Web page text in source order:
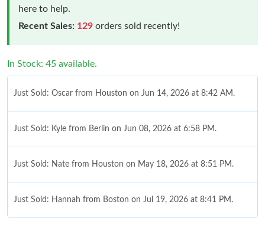
here to help.
Recent Sales: 129 orders sold recently!
In Stock: 45 available.
Just Sold: Oscar from Houston on Jun 14, 2026 at 8:42 AM.
Just Sold: Kyle from Berlin on Jun 08, 2026 at 6:58 PM.
Just Sold: Nate from Houston on May 18, 2026 at 8:51 PM.
Just Sold: Hannah from Boston on Jul 19, 2026 at 8:41 PM.